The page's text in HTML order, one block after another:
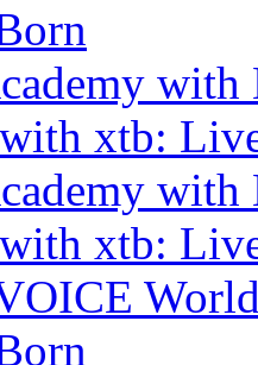
with
xtb:
xtb: